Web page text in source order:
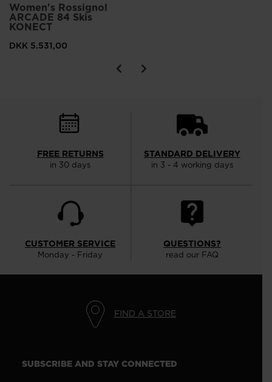
Women's Rossignol
ARCADE 84 Skis
KONECT
DKK 5.531,00
FREE RETURNS
in 30 days
STANDARD DELIVERY
in 3 - 4 working days
CUSTOMER SERVICE
Monday - Friday
QUESTIONS?
read our FAQ
FIND A STORE
SUBSCRIBE AND STAY CONNECTED